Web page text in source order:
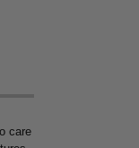
care